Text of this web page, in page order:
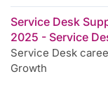
Service Desk
2025 - Service
Service Desk
Growth